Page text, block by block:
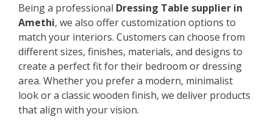
Being a professional Dressing Table supplier in
Amethi, we also offer customization options to
match your interiors. Customers can choose from
different sizes, finishes, materials, and designs to
create a perfect fit for their bedroom or dressing
area. Whether you prefer a modern, minimalist
look or a classic wooden finish, we deliver products
that align with your vision.